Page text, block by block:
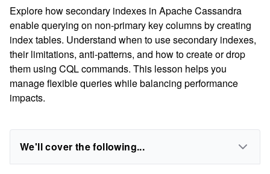
Explore how secondary indexes in Apache Cassandra
enable querying on non-primary key columns by creating
index tables. Understand when to use secondary indexes,
their limitations, anti-patterns, and how to create or drop
them using CQL commands. This lesson helps you
manage flexible queries while balancing performance
impacts.
We'll cover the following...